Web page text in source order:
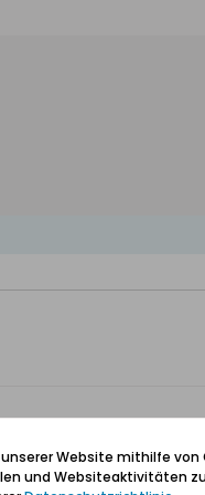
Website mithilfe von
und Websiteaktivitäten